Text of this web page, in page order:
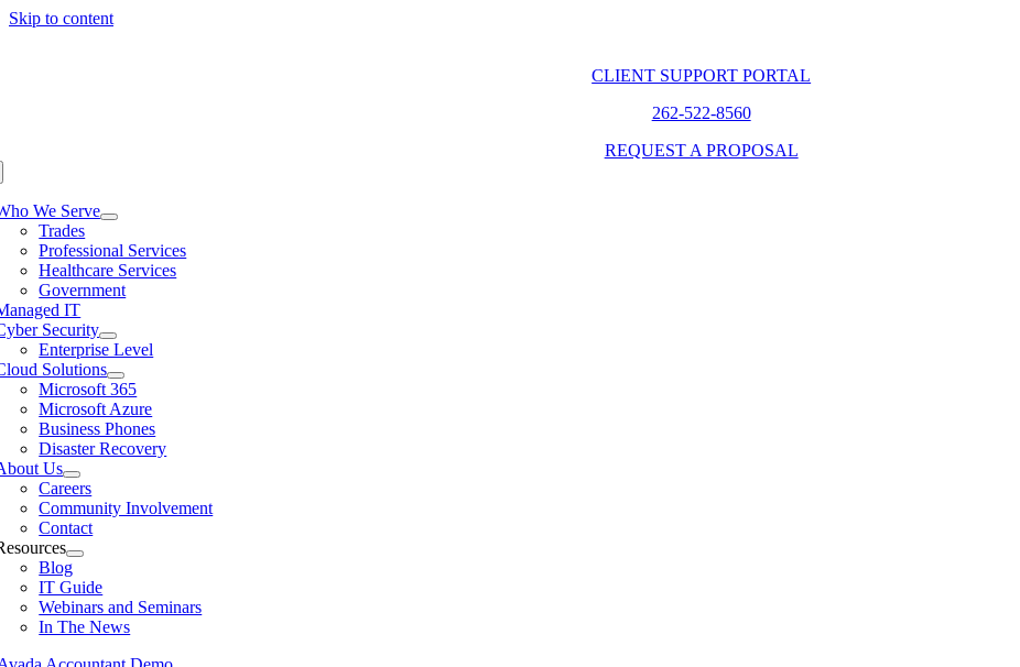
Skip to content
CLIENT SUPPORT PORTAL
262-522-8560
REQUEST A PROPOSAL
We Serve
Trades
Professional Services
Healthcare Services
Government
IT
Security
Enterprise Level
Solutions
Microsoft 365
Microsoft Azure
Business Phones
Disaster Recovery
Us
Careers
Community Involvement
Contact
Blog
IT Guide
Webinars and Seminars
In The News